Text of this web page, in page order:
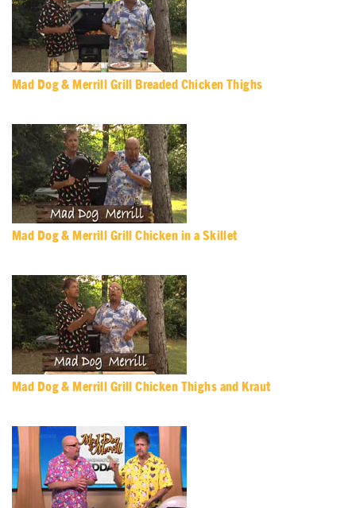
Mad Dog & Merrill Grill Breaded Chicken Thighs
Mad Dog & Merrill Grill Chicken in a Skillet
Mad Dog & Merrill Grill Chicken Thighs and Kraut